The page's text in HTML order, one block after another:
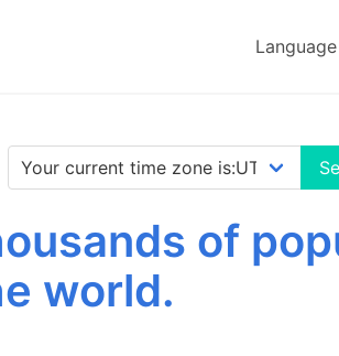
Language
of
world.